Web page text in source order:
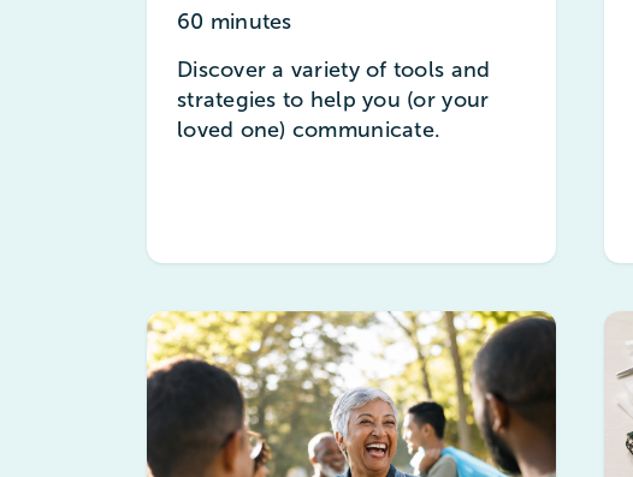
60 minutes
Discover a variety of tools and
strategies to help you (or your
loved one) communicate.